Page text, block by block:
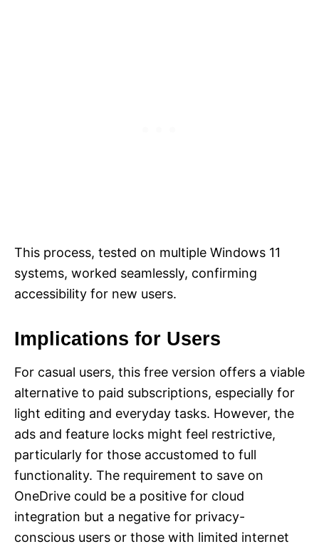
This process, tested on multiple Windows 11
systems, worked seamlessly, confirming
accessibility for new users.
Implications for Users
For casual users, this free version offers a viable
alternative to paid subscriptions, especially for
light editing and everyday tasks. However, the
ads and feature locks might feel restrictive,
particularly for those accustomed to full
functionality. The requirement to save on
OneDrive could be a positive for cloud
integration but a negative for privacy-
conscious users or those with limited internet